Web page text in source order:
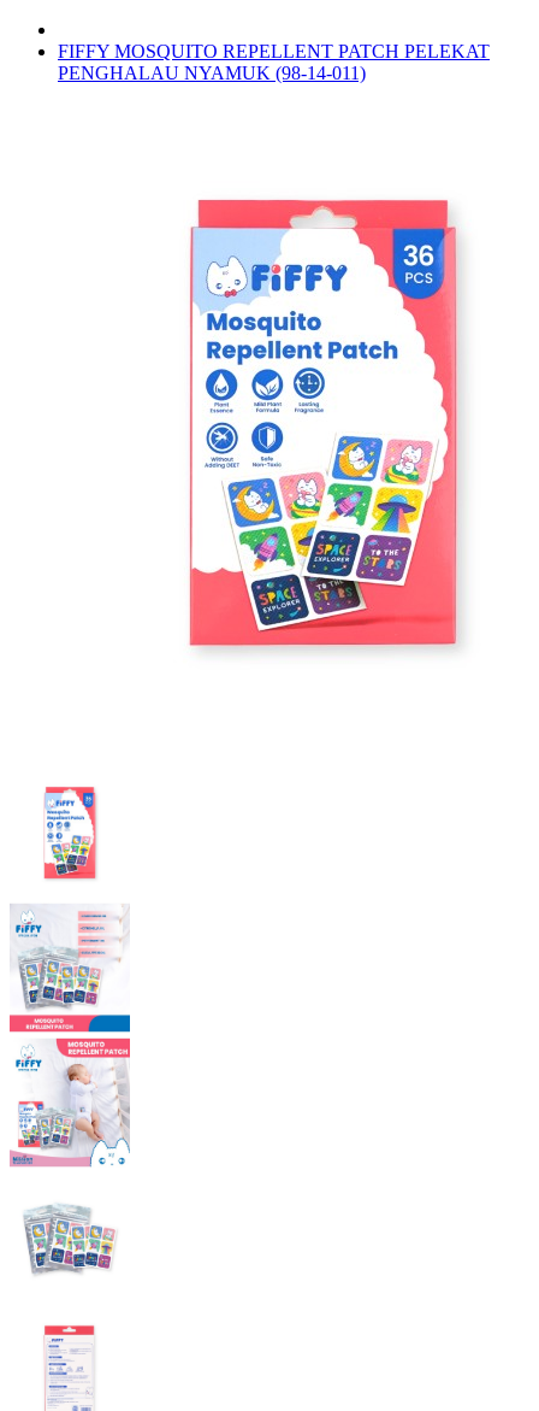
FIFFY MOSQUITO REPELLENT PATCH PELEKAT
PENGHALAU NYAMUK (98-14-011)